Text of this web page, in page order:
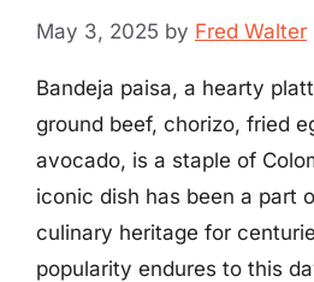
May 3, 2025 by Fred Walter
Bandeja paisa, a hearty
ground beef, chorizo, fried
avocado, is a staple of
iconic dish has been a part
culinary heritage for
popularity endures to this